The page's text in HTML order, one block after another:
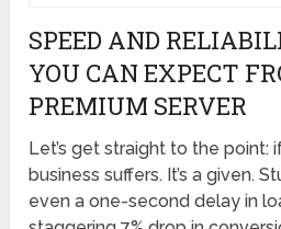
SPEED AND
YOU CAN EXPECT
PREMIUM SERVER
Let’s get straight to the point:
business suffers. It’s a given.
even a one-second delay in